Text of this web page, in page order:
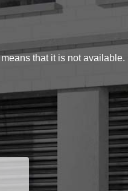
that it is not available.